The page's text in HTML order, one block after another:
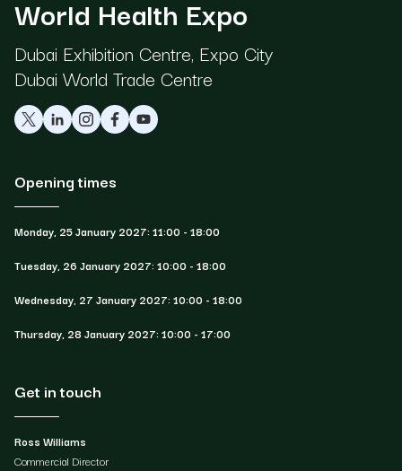
World Health Expo
Dubai Exhibition Centre, Expo City
Dubai World Trade Centre
Opening times
Monday, 25 January 2027: 11:00 - 18:00
Tuesday, 26 January 2027: 10:00 - 18:00
Wednesday, 27 January 2027: 10:00 - 18:00
Thursday, 28 January 2027: 10:00 - 17:00
Get in touch
Ross Williams
Commercial Director